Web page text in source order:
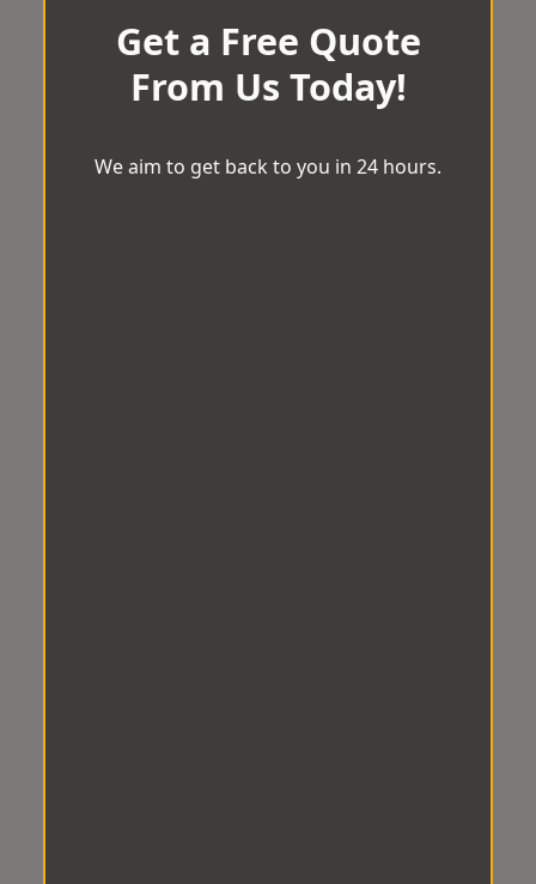
Get a Free Quote
From Us Today!
We aim to get back to you in 24 hours.